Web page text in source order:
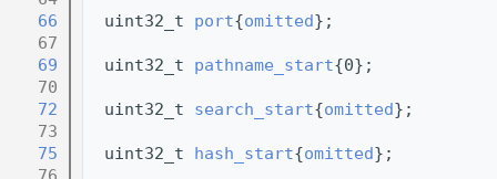
   66
  uint32_t
port{omitted};
   67
   69
  uint32_t
pathname_start{0};
   70
   72
  uint32_t
search_start{omitted};
   73
   75
  uint32_t
hash_start{omitted};